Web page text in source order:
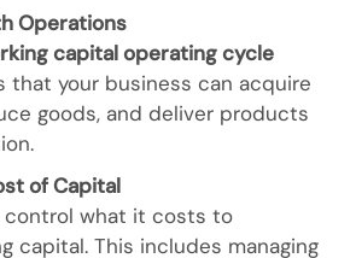
Operations
capital operating cycle
that your business can acquire
goods, and deliver products
of Capital
control what it costs to
capital. This includes managing